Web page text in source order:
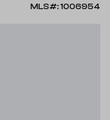
MLS#: 1006954